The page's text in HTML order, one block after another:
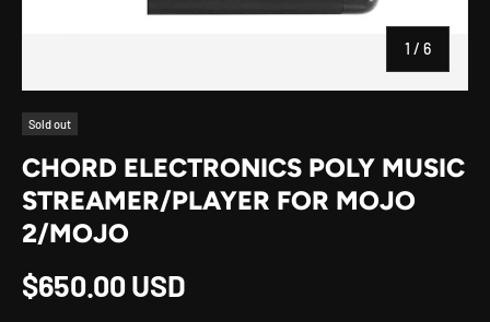
1 / of
6
Sold out
CHORD ELECTRONICS POLY MUSIC
STREAMER/PLAYER FOR MOJO
2/MOJO
Regular price
$650.00 USD